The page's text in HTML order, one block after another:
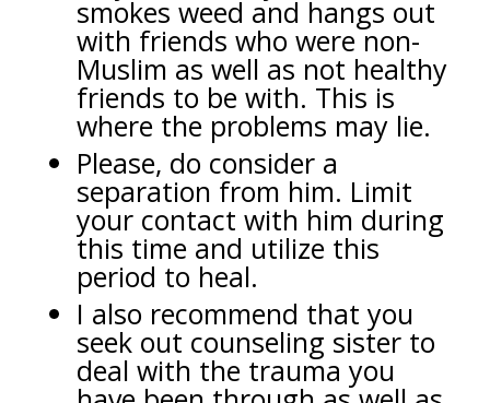
smokes weed and hangs out
with friends who were non-
Muslim as well as not healthy
friends to be with. This is
where the problems may lie.
Please, do consider a
separation from him. Limit
your contact with him during
this time and utilize this
period to heal.
I also recommend that you
seek out counseling sister to
deal with the trauma you